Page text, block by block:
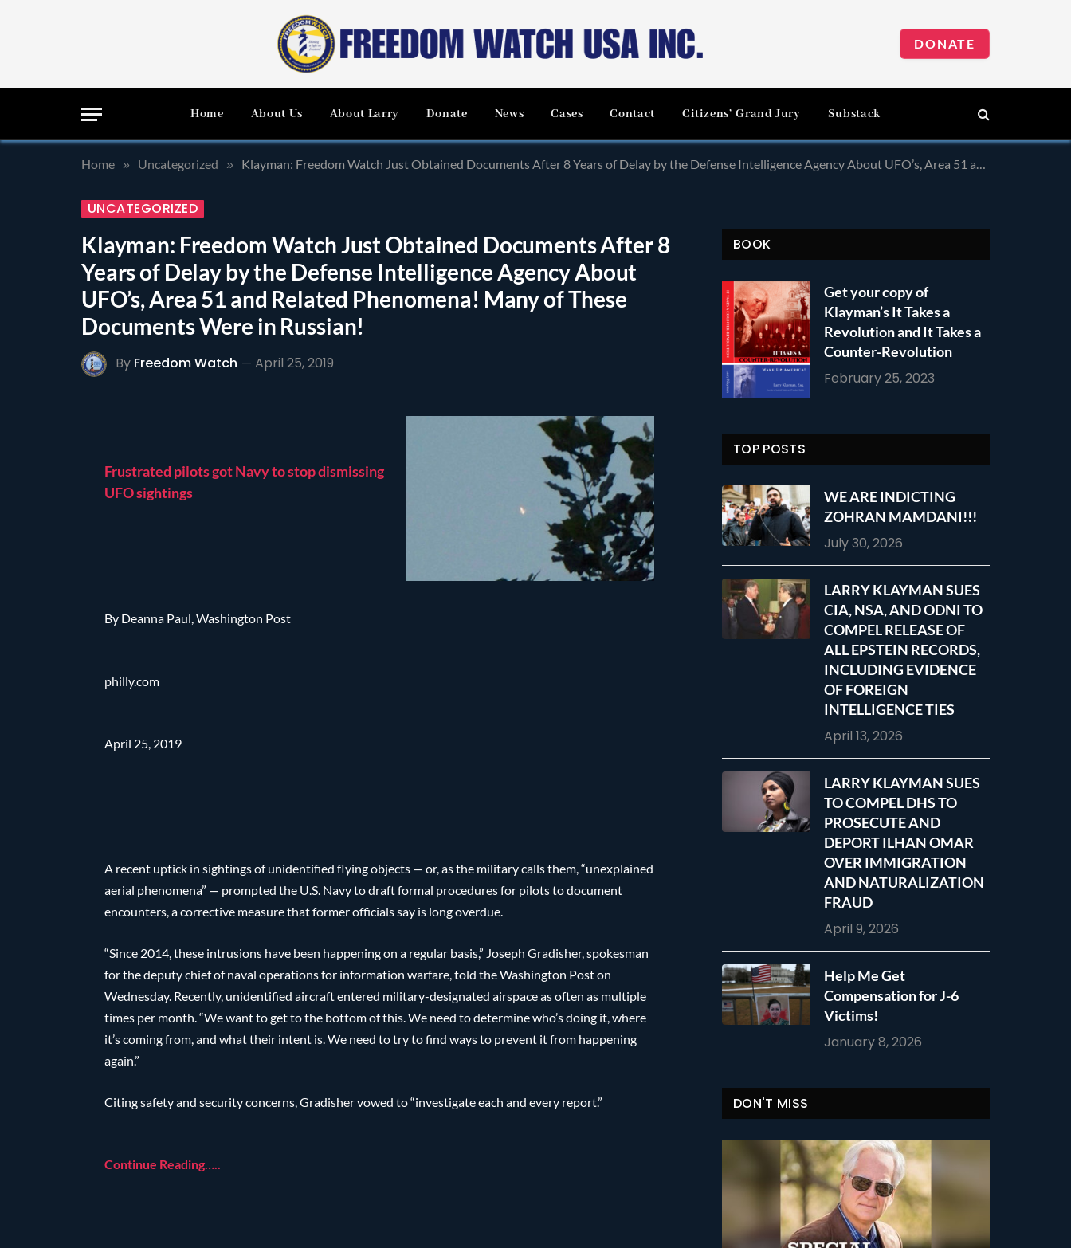
DONATE
Home About Us About Larry Donate News Cases Contact Citizens’ Grand Jury Substack
Home » Uncategorized » Klayman: Freedom Watch Just Obtained Documents After 8 Years of Delay by the Defense Intelligence Agency About UFO’s, Area 51 and Related Phenomena! Many of These Documents Were in Russian!
UNCATEGORIZED
Klayman: Freedom Watch Just Obtained Documents After 8
Years of Delay by the Defense Intelligence Agency About
UFO’s, Area 51 and Related Phenomena! Many of These
Documents Were in Russian!
By Freedom Watch April 25, 2019
Frustrated pilots got Navy to stop dismissing
UFO sightings
By Deanna Paul, Washington Post
philly.com
April 25, 2019
A recent uptick in sightings of unidentified flying objects — or, as the military calls them, “unexplained
aerial phenomena” — prompted the U.S. Navy to draft formal procedures for pilots to document
encounters, a corrective measure that former officials say is long overdue.
“Since 2014, these intrusions have been happening on a regular basis,” Joseph Gradisher, spokesman
for the deputy chief of naval operations for information warfare, told the Washington Post on
Wednesday. Recently, unidentified aircraft entered military-designated airspace as often as multiple
times per month. “We want to get to the bottom of this. We need to determine who’s doing it, where
it’s coming from, and what their intent is. We need to try to find ways to prevent it from happening
again.”
Citing safety and security concerns, Gradisher vowed to “investigate each and every report.”
Continue Reading…..
BOOK
Get your copy of
Klayman’s It Takes a
Revolution and It Takes a
Counter-Revolution
February 25, 2023
TOP POSTS
WE ARE INDICTING
ZOHRAN MAMDANI!!!
July 30, 2026
LARRY KLAYMAN SUES
CIA, NSA, AND ODNI TO
COMPEL RELEASE OF
ALL EPSTEIN RECORDS,
INCLUDING EVIDENCE
OF FOREIGN
INTELLIGENCE TIES
April 13, 2026
LARRY KLAYMAN SUES
TO COMPEL DHS TO
PROSECUTE AND
DEPORT ILHAN OMAR
OVER IMMIGRATION
AND NATURALIZATION
FRAUD
April 9, 2026
Help Me Get
Compensation for J-6
Victims!
January 8, 2026
DON'T MISS